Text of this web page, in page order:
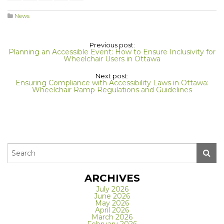
News
Previous post:
Planning an Accessible Event: How to Ensure Inclusivity for
Wheelchair Users in Ottawa
Next post:
Ensuring Compliance with Accessibility Laws in Ottawa:
Wheelchair Ramp Regulations and Guidelines
ARCHIVES
July 2026
June 2026
May 2026
April 2026
March 2026